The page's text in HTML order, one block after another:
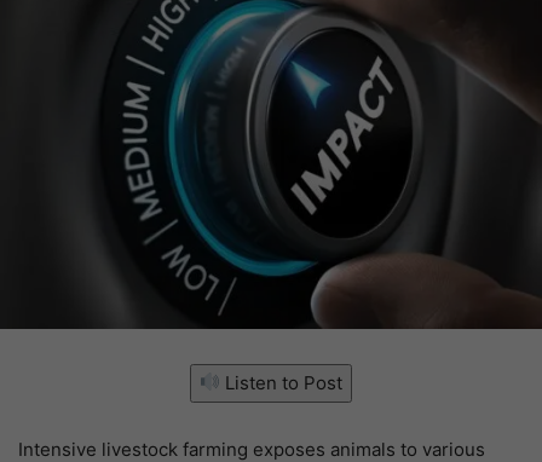
Listen to Post
Intensive livestock farming exposes animals to various